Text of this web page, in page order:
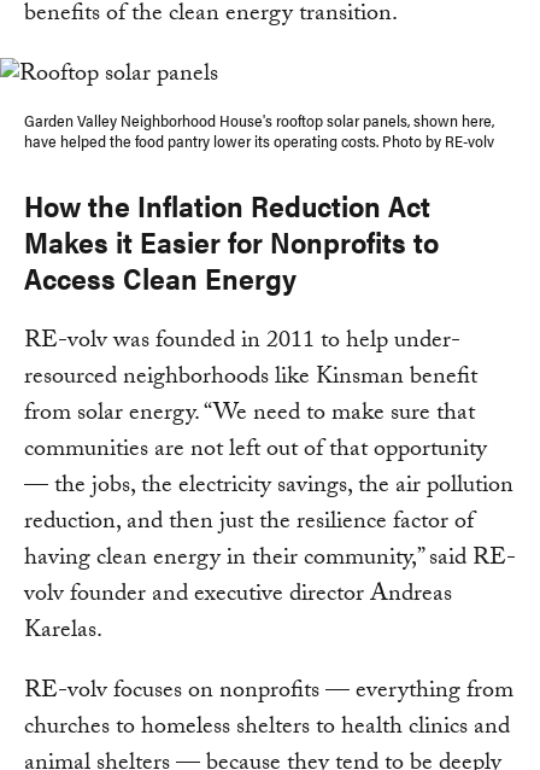
benefits of the clean energy transition.
Garden Valley Neighborhood House's rooftop solar panels, shown here,
have helped the food pantry lower its operating costs. Photo by RE-volv
How the Inflation Reduction Act
Makes it Easier for Nonprofits to
Access Clean Energy
RE-volv was founded in 2011 to help under-
resourced neighborhoods like Kinsman benefit
from solar energy. “We need to make sure that
communities are not left out of that opportunity
— the jobs, the electricity savings, the air pollution
reduction, and then just the resilience factor of
having clean energy in their community,” said RE-
volv founder and executive director Andreas
Karelas.
RE-volv focuses on nonprofits — everything from
churches to homeless shelters to health clinics and